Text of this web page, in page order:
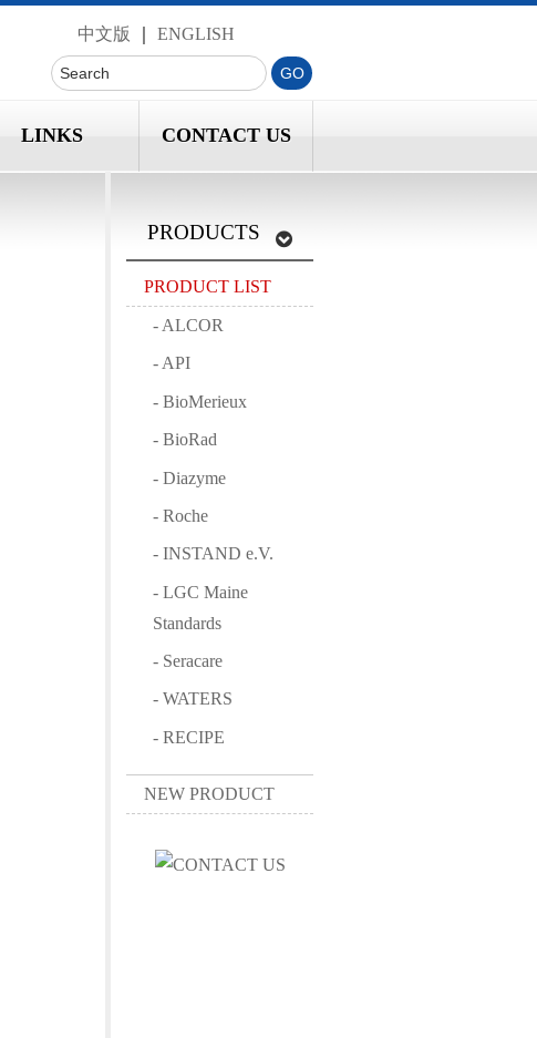
中文版 ｜ENGLISH
LINKS CONTACT US
PRODUCTS
PRODUCT LIST
- ALCOR
- API
- BioMerieux
- BioRad
- Diazyme
- Roche
- INSTAND e.V.
- LGC Maine
Standards
- Seracare
- WATERS
- RECIPE
NEW PRODUCT